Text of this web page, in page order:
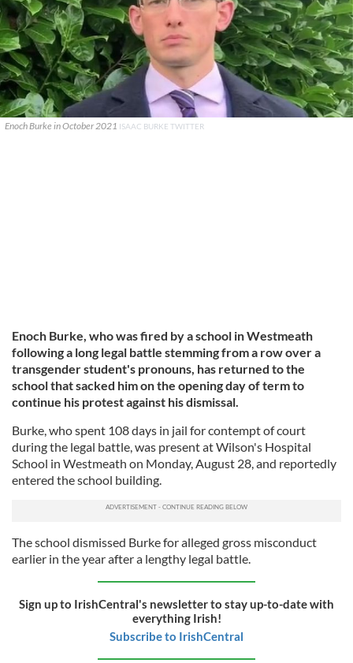
Enoch Burke in October 2021 ISAAC BURKE TWITTER
Enoch Burke, who was fired by a school in Westmeath
following a long legal battle stemming from a row over a
transgender student's pronouns, has returned to the
school that sacked him on the opening day of term to
continue his protest against his dismissal.
Burke, who spent 108 days in jail for contempt of court
during the legal battle, was present at Wilson's Hospital
School in Westmeath on Monday, August 28, and reportedly
entered the school building.
The school dismissed Burke for alleged gross misconduct
earlier in the year after a lengthy legal battle.
Sign up to IrishCentral's newsletter to stay up-to-date with
everything Irish!
Subscribe to IrishCentral